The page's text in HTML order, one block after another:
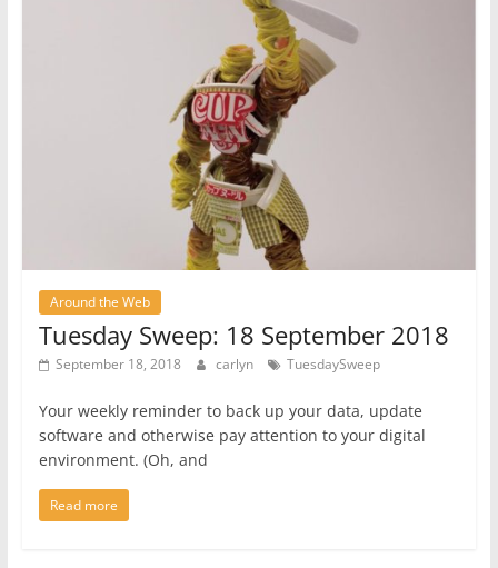
Around the Web
Tuesday Sweep: 18 September 2018
September 18, 2018 carlyn TuesdaySweep
Your weekly reminder to back up your data, update
software and otherwise pay attention to your digital
environment. (Oh, and
Read more